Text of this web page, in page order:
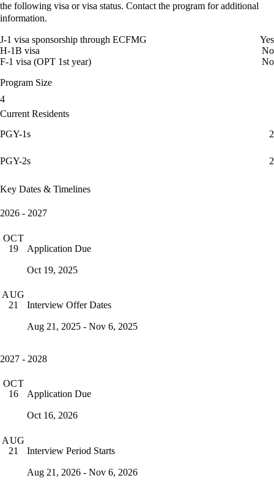
the following visa or visa status. Contact the program for additional
information.
J-1 visa sponsorship through ECFMG
Yes
H-1B visa
No
F-1 visa (OPT 1st year)
No
Program Size
4
Current Residents
PGY-1s
2
PGY-2s 2
Key Dates & Timelines
2026 - 2027
OCT
19
Application Due
Oct 19, 2025
AUG
21
Interview Offer Dates
Aug 21, 2025 - Nov 6, 2025
2027 - 2028
OCT
16
Application Due
Oct 16, 2026
AUG
21
Interview Period Starts
Aug 21, 2026 - Nov 6, 2026